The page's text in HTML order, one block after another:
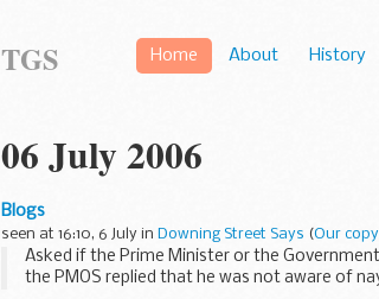
Home About History
TGS
06 July 2006
Blogs
seen at 16:10, 6 July in Downing Street Says (Our copy
Asked if the Prime Minister or the
the PMOS replied that he was not aware of